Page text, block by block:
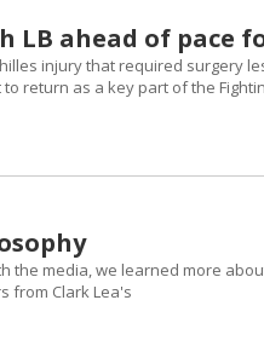
LB ahead of pace
injury that required surgery
return as a key part of the
the media, we learned more
from Clark Lea's